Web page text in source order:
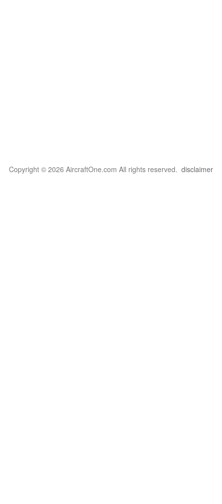
Copyright © 2026 AircraftOne.com All rights reserved. disclaimer